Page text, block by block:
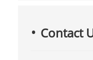
Contact